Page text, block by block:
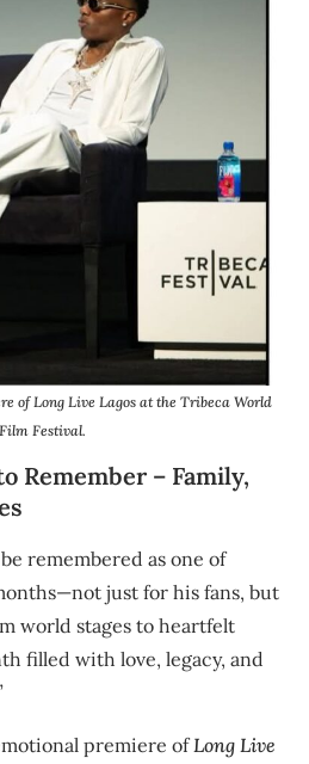
of Long Live Lagos at the Tribeca World
Film Festival.
Remember – Family,
remembered as one of
just for his fans, but
world stages to heartfelt
filled with love, legacy, and
premiere ofLong Live